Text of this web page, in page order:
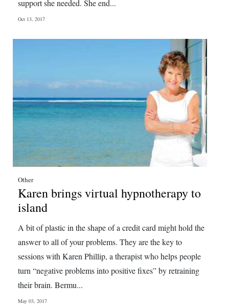
support she needed. She end...
Oct 13, 2017
Other
Karen brings virtual hypnotherapy to
island
A bit of plastic in the shape of a credit card might hold the
answer to all of your problems. They are the key to
sessions with Karen Phillip, a therapist who helps people
turn “negative problems into positive fixes” by retraining
their brain. Bermu...
May 03, 2017